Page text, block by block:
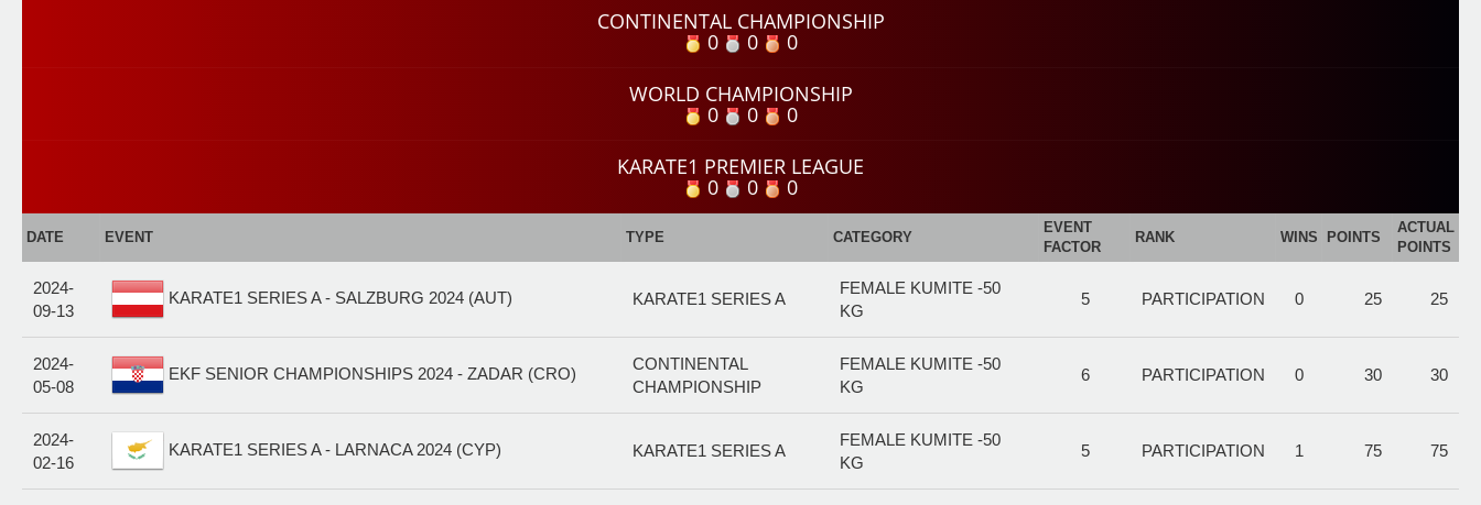
CONTINENTAL CHAMPIONSHIP
0 0
0
WORLD CHAMPIONSHIP
0 0
0
KARATE1 PREMIER LEAGUE
0 0 0
DATE EVENT TYPE CATEGORY
EVENT
FACTOR
RANK WINS POINTS
ACTUAL
POINTS
2024-
09-13
KARATE1 SERIES A - SALZBURG 2024 (AUT) KARATE1 SERIES A
FEMALE KUMITE -50
KG
5 PARTICIPATION 0 25 25
2024-
05-08
EKF SENIOR CHAMPIONSHIPS 2024 - ZADAR (CRO)
CONTINENTAL
CHAMPIONSHIP
FEMALE KUMITE -50
KG
6 PARTICIPATION 0 30 30
2024-
02-16
KARATE1 SERIES A - LARNACA 2024 (CYP) KARATE1 SERIES A
FEMALE KUMITE -50
KG
5 PARTICIPATION 1 75 75